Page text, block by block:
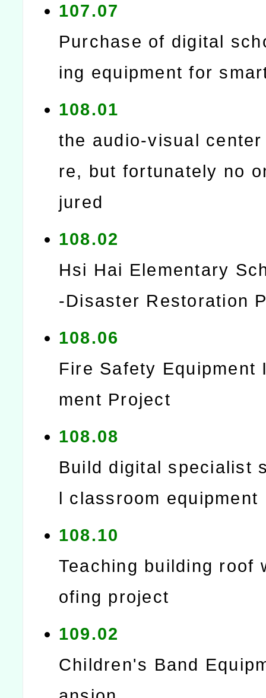
107.07
Purchase of digital
ing equipment for
108.01
the audio-visual
re, but fortunately no
jured
108.02
Hsi Hai Elementary
-Disaster Restoration
108.06
Fire Safety Equipment
ment Project
108.08
Build digital specialist
l classroom equipment
108.10
Teaching building roof
ofing project
109.02
Children's Band